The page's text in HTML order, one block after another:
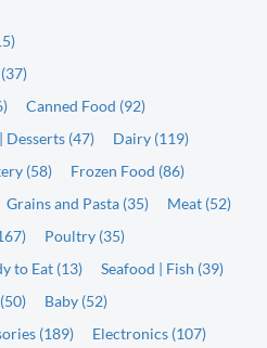
Canned Food (92)
Desserts (47)
Dairy (119)
(58)
Frozen Food (86)
Grains and Pasta (35)
Meat (52)
Poultry (35)
to Eat (13)
Seafood | Fish (39)
Baby (52)
(189)
Electronics (107)